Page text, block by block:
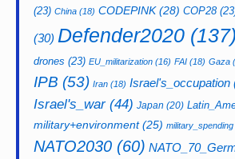
(23) China (18) CODEPINK(28) COP28
(30) Defender2020 (137)
drones (23) EU_militarization (16) FAI (18) Gaza
IPB (53) Iran (18) Israel's_occupation
Israel's_war(44) Japan (20)
military+environment(25) military_spending
NATO2030 (60)